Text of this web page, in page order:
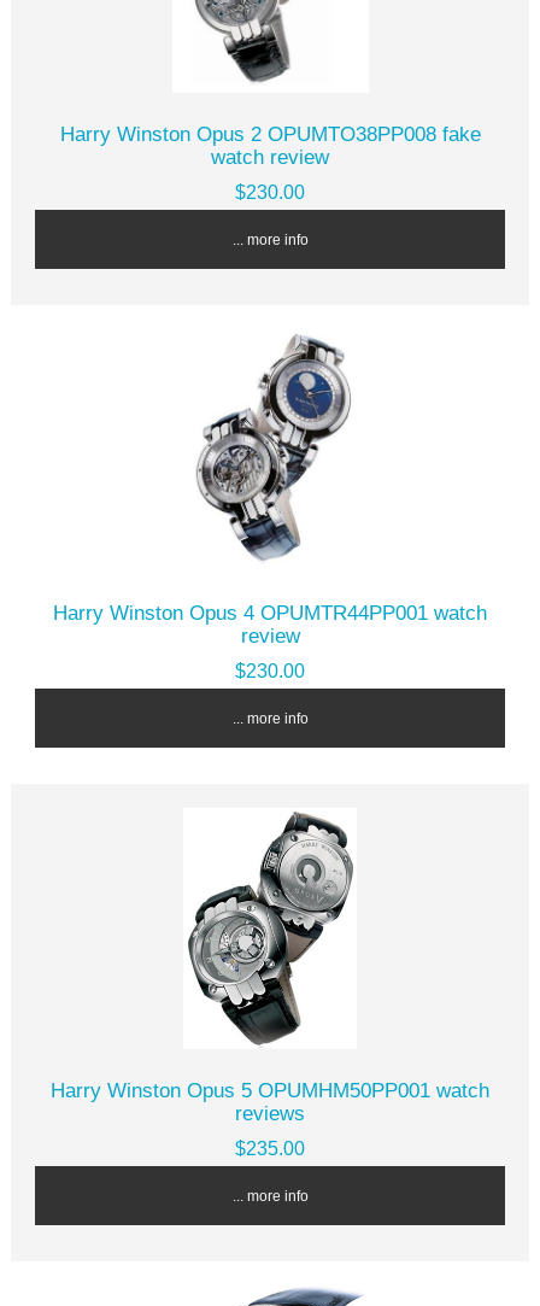
Harry Winston Opus 2 OPUMTO38PP008 fake
watch review
$230.00
... more info
Harry Winston Opus 4 OPUMTR44PP001 watch
review
$230.00
... more info
Harry Winston Opus 5 OPUMHM50PP001 watch
reviews
$235.00
... more info